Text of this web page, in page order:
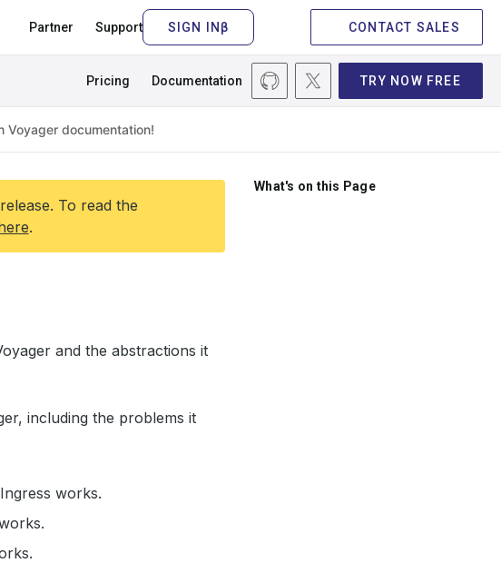
Partner Support CONTACT SALES
Pricing Documentation TRY NOW FREE
To read the
.
and the abstractions it
including the problems it
works.
What's on this Page